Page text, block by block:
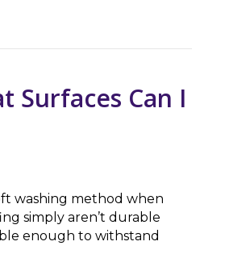
Surfaces Can I
washing method when
simply aren’t durable
enough to withstand